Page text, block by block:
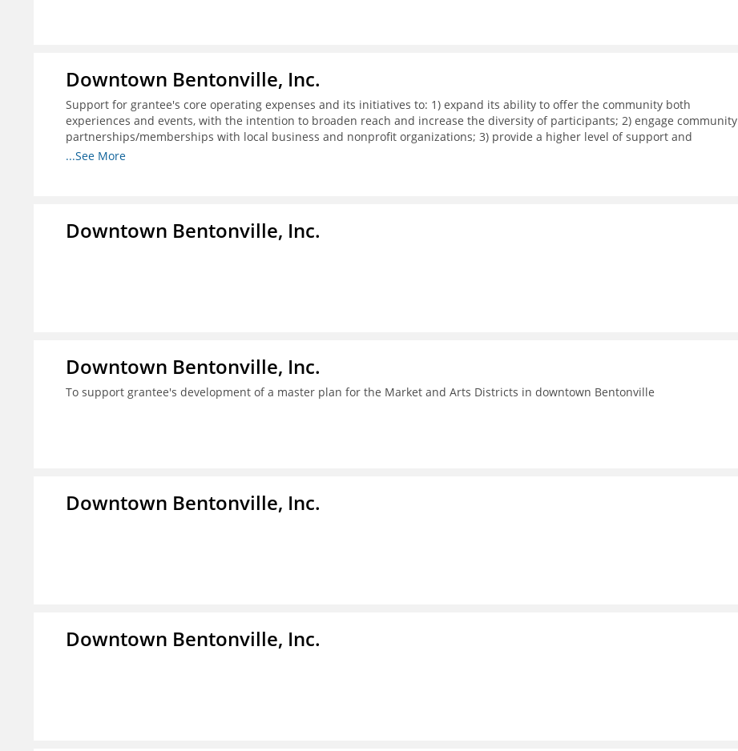
Downtown Bentonville, Inc.
Support for grantee's core operating expenses and its initiatives to: 1) expand its ability to offer the community both
experiences and events, with the intention to broaden reach and increase the diversity of participants; 2) engage community
partnerships/memberships with local business and nonprofit organizations; 3) provide a higher level of support and
structure for downtown businesses through social media workshops, small group meetings, and 1-on-1 business support as
...See More
Downtown Bentonville, Inc.
Downtown Bentonville, Inc.
To support grantee's development of a master plan for the Market and Arts Districts in downtown Bentonville
Downtown Bentonville, Inc.
Downtown Bentonville, Inc.